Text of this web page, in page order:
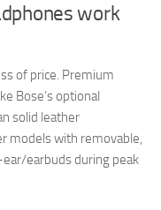
work
of price. Premium
Bose’s optional
solid leather
models with removable,
earbuds during peak